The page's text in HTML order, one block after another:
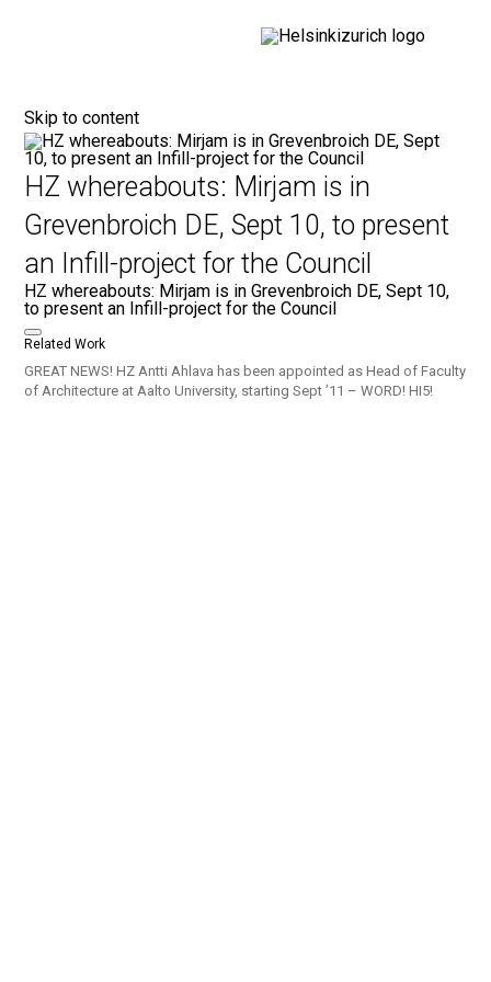
Skip to content
HZ whereabouts: Mirjam is in
Grevenbroich DE, Sept 10, to present
an Infill-project for the Council
HZ whereabouts: Mirjam is in Grevenbroich DE, Sept 10,
to present an Infill-project for the Council
Related Work
GREAT NEWS! HZ Antti Ahlava has been appointed as Head of Faculty
of Architecture at Aalto University, starting Sept ’11 – WORD! HI5!